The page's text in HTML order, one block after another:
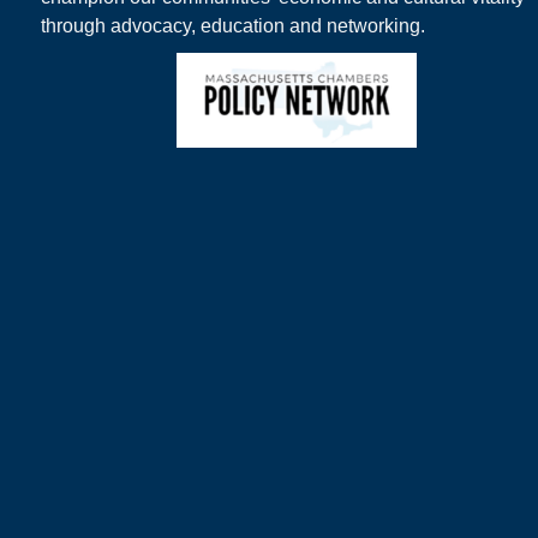
through advocacy, education and networking.